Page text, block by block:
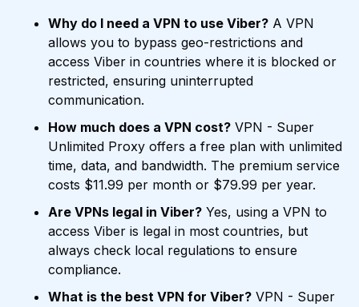
Why do I need a VPN to use Viber? A VPN
allows you to bypass geo-restrictions and
access Viber in countries where it is blocked or
restricted, ensuring uninterrupted
communication.
How much does a VPN cost? VPN - Super
Unlimited Proxy offers a free plan with unlimited
time, data, and bandwidth. The premium service
costs $11.99 per month or $79.99 per year.
Are VPNs legal in Viber? Yes, using a VPN to
access Viber is legal in most countries, but
always check local regulations to ensure
compliance.
What is the best VPN for Viber? VPN - Super